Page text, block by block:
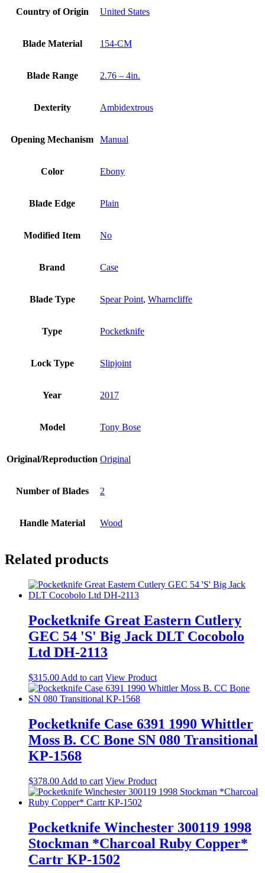
Country of Origin United States
Blade Material 154-CM
Blade Range 2.76 – 4in.
Dexterity Ambidextrous
Opening Mechanism Manual
Color Ebony
Blade Edge Plain
Modified Item No
Brand Case
Blade Type Spear Point, Wharncliffe
Type Pocketknife
Lock Type Slipjoint
Year 2017
Model Tony Bose
Original/Reproduction Original
Number of Blades 2
Handle Material Wood
Related products
Pocketknife Great Eastern Cutlery
GEC 54 'S' Big Jack DLT Cocobolo
Ltd DH-2113
$315.00 Add to cart View Product
Pocketknife Case 6391 1990 Whittler
Moss B. CC Bone SN 080 Transitional
KP-1568
$378.00 Add to cart View Product
Pocketknife Winchester 300119 1998
Stockman *Charcoal Ruby Copper*
Cartr KP-1502